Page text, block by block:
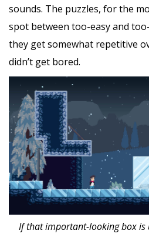
sounds. The puzzles, for the
spot between too-easy and
they get somewhat repetitive
didn’t get bored.
If that important-looking box is